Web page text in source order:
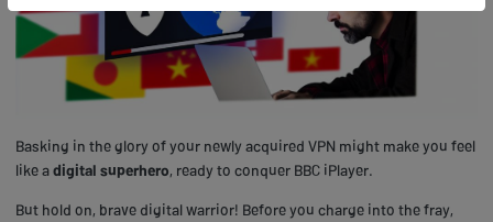
Basking in the glory of your newly acquired VPN might make you feel
like adigital superhero, ready to conquer BBC iPlayer.
But hold on, brave digital warrior! Before you charge into the fray,